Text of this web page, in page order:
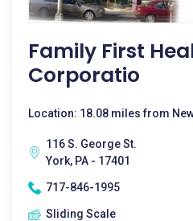
Family First
Corporatio
Location: 18.08 miles from
116 S. George St.
York, PA - 17401
717-846-1995
Sliding Scale